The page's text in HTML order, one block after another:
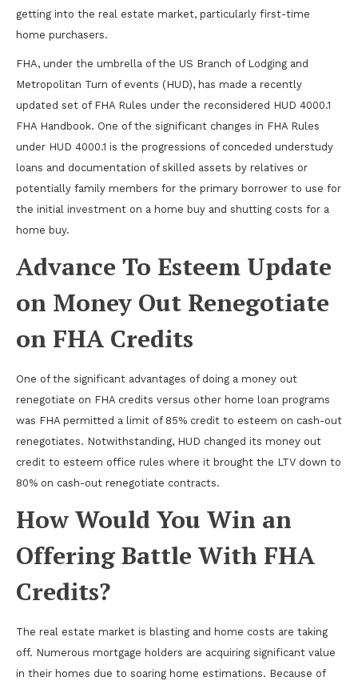
getting into the real estate market, particularly first-time
home purchasers.
FHA, under the umbrella of the US Branch of Lodging and
Metropolitan Turn of events (HUD), has made a recently
updated set of FHA Rules under the reconsidered HUD 4000.1
FHA Handbook. One of the significant changes in FHA Rules
under HUD 4000.1 is the progressions of conceded understudy
loans and documentation of skilled assets by relatives or
potentially family members for the primary borrower to use for
the initial investment on a home buy and shutting costs for a
home buy.
Advance To Esteem Update
on Money Out Renegotiate
on FHA Credits
One of the significant advantages of doing a money out
renegotiate on FHA credits versus other home loan programs
was FHA permitted a limit of 85% credit to esteem on cash-out
renegotiates. Notwithstanding, HUD changed its money out
credit to esteem office rules where it brought the LTV down to
80% on cash-out renegotiate contracts.
How Would You Win an
Offering Battle With FHA
Credits?
The real estate market is blasting and home costs are taking
off. Numerous mortgage holders are acquiring significant value
in their homes due to soaring home estimations. Because of